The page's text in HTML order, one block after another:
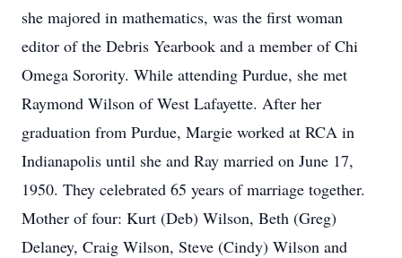
she majored in mathematics, was the first woman
editor of the Debris Yearbook and a member of Chi
Omega Sorority. While attending Purdue, she met
Raymond Wilson of West Lafayette. After her
graduation from Purdue, Margie worked at RCA in
Indianapolis until she and Ray married on June 17,
1950. They celebrated 65 years of marriage together.
Mother of four: Kurt (Deb) Wilson, Beth (Greg)
Delaney, Craig Wilson, Steve (Cindy) Wilson and